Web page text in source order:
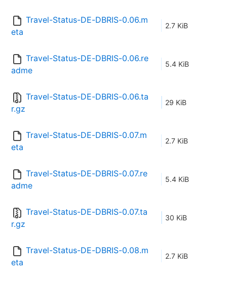
Travel-Status-DE-DBRIS-0.06.m
eta
2.7 KiB
Travel-Status-DE-DBRIS-0.06.re
adme
5.4 KiB
Travel-Status-DE-DBRIS-0.06.ta
r.gz
29 KiB
Travel-Status-DE-DBRIS-0.07.m
eta
2.7 KiB
Travel-Status-DE-DBRIS-0.07.re
adme
5.4 KiB
Travel-Status-DE-DBRIS-0.07.ta
r.gz
30 KiB
Travel-Status-DE-DBRIS-0.08.m
eta
2.7 KiB